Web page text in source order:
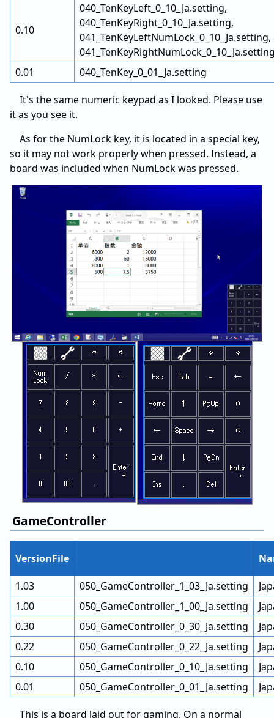
0.10
040_TenKeyLeft_0_10_Ja.setting,
040_TenKeyRight_0_10_Ja.setting,
041_TenKeyLeftNumLock_0_10_Ja.setting,
0.01
040_TenKey_0_01_Ja.setting
It's the same numeric keypad as I looked. Please use
it as you see it.
As for the NumLock key, it is located in a special key,
so it may not work properly when pressed. Instead, a
board was included when NumLock was pressed.
GameController
VersionFile
1.03 050_GameController_1_03_Ja.setting
1.00
050_GameController_1_00_Ja.setting
0.30
050_GameController_0_30_Ja.setting
0.22
050_GameController_0_22_Ja.setting
0.10
050_GameController_0_10_Ja.setting
0.01
050_GameController_0_01_Ja.setting
This is a board laid out for gaming. On a normal